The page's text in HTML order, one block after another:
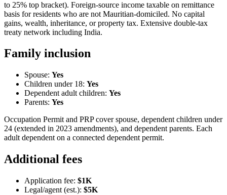
to 25% top bracket). Foreign-source income taxable on remittance
basis for residents who are not Mauritian-domiciled. No capital
gains, wealth, inheritance, or property tax. Extensive double-tax
treaty network including India.
Family inclusion
Spouse: Yes
Children under 18: Yes
Dependent adult children: Yes
Parents: Yes
Occupation Permit and PRP cover spouse, dependent children under
24 (extended in 2023 amendments), and dependent parents. Each
adult dependent on a connected dependent permit.
Additional fees
Application fee: $1K
Legal/agent (est.): $5K